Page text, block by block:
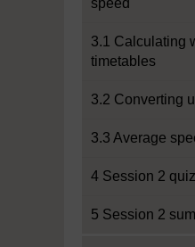
speed
3.1 Calculating
timetables
3.2 Converting
3.3 Average
4 Session 2 quiz
5 Session 2